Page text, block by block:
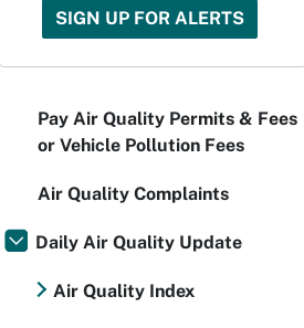
SIGN UP FOR ALERTS
Pay Air Quality Permits & Fees
or Vehicle Pollution Fees
Air Quality Complaints
Daily Air Quality Update
Air Quality Index